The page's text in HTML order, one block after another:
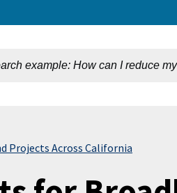
Projects Across California